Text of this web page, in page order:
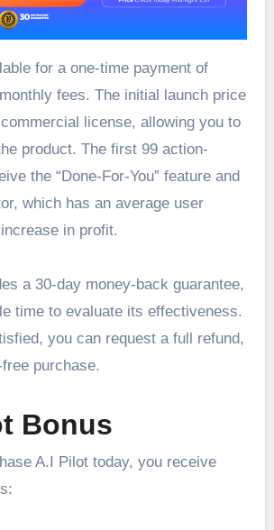
for a one-time payment of
fees. The initial launch price
license, allowing you to
product. The first 99 action-
the “Done-For-You” feature and
which has an average user
in profit.
a 30-day money-back guarantee,
time to evaluate its effectiveness.
you can request a full refund,
purchase.
Bonus
A.I Pilot today, you receive